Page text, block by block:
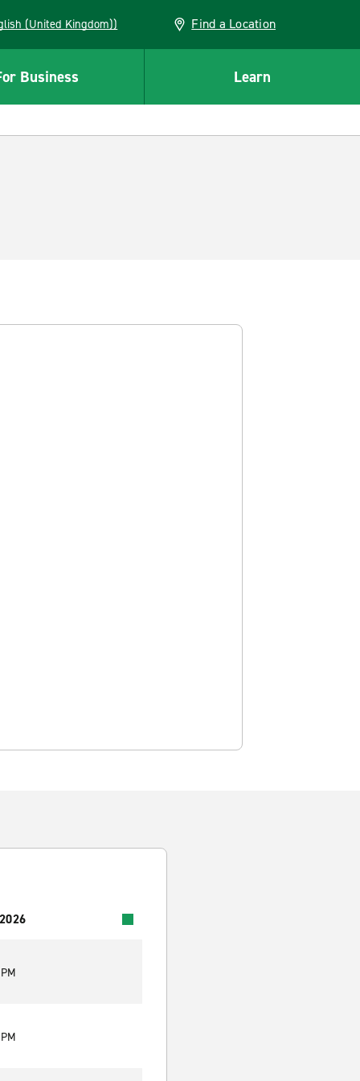
(English (United Kingdom)) Find a Location
Business Learn